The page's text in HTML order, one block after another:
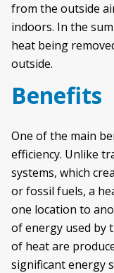
from the outside
indoors. In the
heat being
outside.
Benefits
One of the main
efficiency. Unlike
systems, which
or fossil fuels, a
one location to
of energy used by
of heat are
significant energy